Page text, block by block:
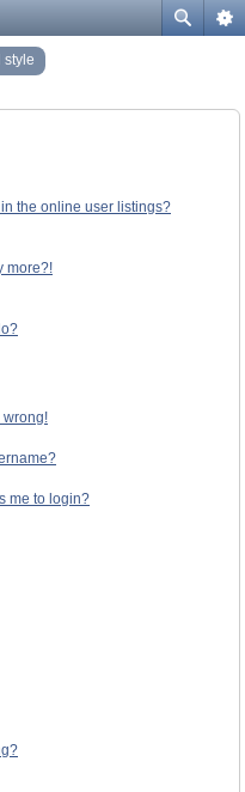
style
the online user listings?
more?!
wrong!
me to login?